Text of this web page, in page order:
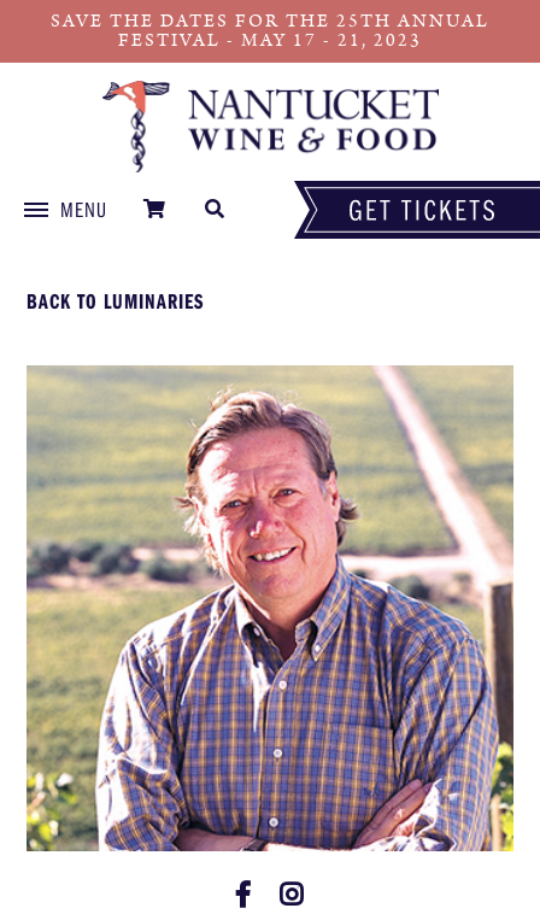
SAVE THE DATES FOR THE 25TH ANNUAL
FESTIVAL - MAY 17 - 21, 2023
MENU
content
BACK TO LUMINARIES